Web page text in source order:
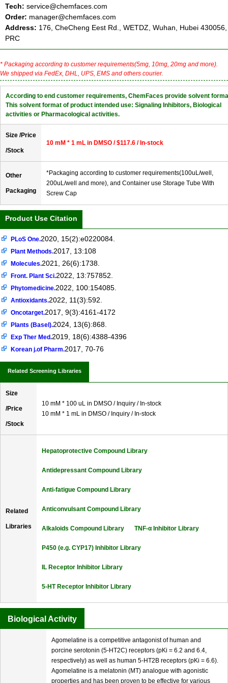
Tech: service@chemfaces.com
Order: manager@chemfaces.com
Address: 176, CheCheng Eest Rd., WETDZ, Wuhan, Hubei 430056,
PRC
* Packaging according to customer requirements(5mg, 10mg, 20mg and more).
We shipped via FedEx, DHL, UPS, EMS and others courier.
According to end customer requirements, ChemFaces provide solvent
This solvent format of product intended use: Signaling Inhibitors, Biological
activities or Pharmacological activities.
Size /Price
/Stock
10 mM * 1 mL in DMSO / $117.6 / In-stock
Other
Packaging
*Packaging according to customer requirements(100uL/well,
200uL/well and more), and Container use Storage Tube With
Screw Cap
Product Use Citation
PLoS One.2020, 15(2):e0220084.
Plant Methods.2017, 13:108
Molecules.2021, 26(6):1738.
Front. Plant Sci.2022, 13:757852.
Phytomedicine.2022, 100:154085.
Antioxidants.2022, 11(3):592.
Oncotarget.2017, 9(3):4161-4172
Plants (Basel).2024, 13(6):868.
Exp Ther Med.2019, 18(6):4388-4396
Korean j.of Pharm.2017, 70-76
Related Screening Libraries
Size
/Price
/Stock
10 mM * 100 uL in DMSO / Inquiry / In-stock
10 mM * 1 mL in DMSO / Inquiry / In-stock
Related
Libraries
Hepatoprotective Compound Library
Antidepressant Compound Library
Anti-fatigue Compound Library
Anticonvulsant Compound Library
Alkaloids Compound Library TNF-α Inhibitor Library
P450 (e.g. CYP17) Inhibitor Library
IL Receptor Inhibitor Library
5-HT Receptor Inhibitor Library
Biological Activity
Agomelatine is a competitive antagonist of human and
porcine serotonin (5-HT2C) receptors (pKi = 6.2 and 6.4,
respectively) as well as human 5-HT2B receptors (pKi = 6.6).
Agomelatine is a melatonin (MT) analogue with agonistic
properties and has been proven to be effective for various